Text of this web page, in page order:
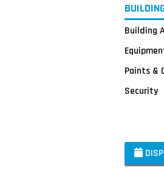
Building
Paints &
Security